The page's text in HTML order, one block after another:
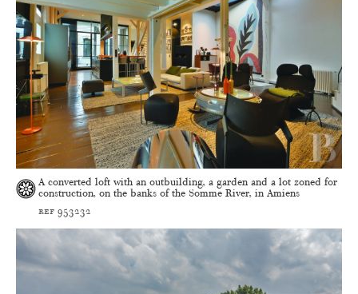
A converted loft with an outbuilding, a garden and a lot zoned for
construction, on the banks of the Somme River, in Amiens
ref 953232